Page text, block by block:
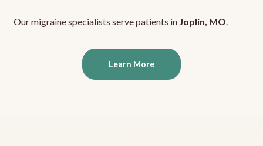
Our migraine specialists serve patients in Joplin, MO.
Learn More